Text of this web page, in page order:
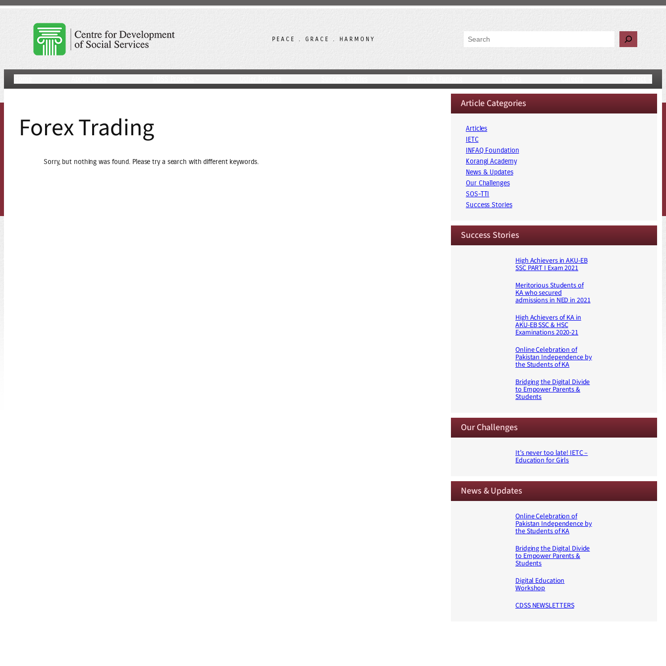
Skip
PEACE . GRACE . HARMONY Search
Forex Trading
Sorry, but nothing was found. Please try a search with different keywords.
Article Categories
Articles
IETC
INFAQ Foundation
Korangi Academy
News & Updates
Our Challenges
SOS-TTI
Success Stories
Success Stories
High Achievers in AKU-EB
SSC PART I Exam 2021
Meritorious Students of
KA who secured
admissions in NED in 2021
High Achievers of KA in
AKU-EB SSC & HSC
Examinations 2020-21
Online Celebration of
Pakistan Independence by
the Students of KA
Bridging the Digital Divide
to Empower Parents &
Students
Our Challenges
It’s never too late! IETC –
Education for Girls
News & Updates
Online Celebration of
Pakistan Independence by
the Students of KA
Bridging the Digital Divide
to Empower Parents &
Students
Digital Education
Workshop
CDSS NEWSLETTERS